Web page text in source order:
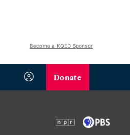
Become a KQED Sponsor
Donate